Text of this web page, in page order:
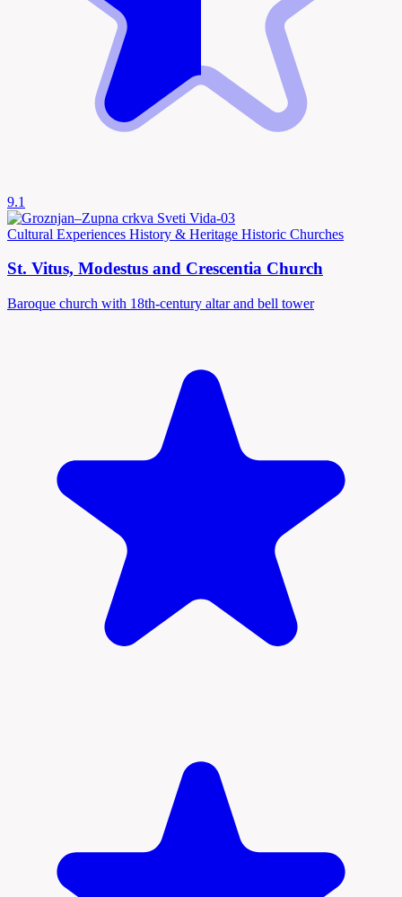
9.1
Cultural Experiences History & Heritage Historic Churches
St. Vitus, Modestus and Crescentia Church
Baroque church with 18th-century altar and bell tower